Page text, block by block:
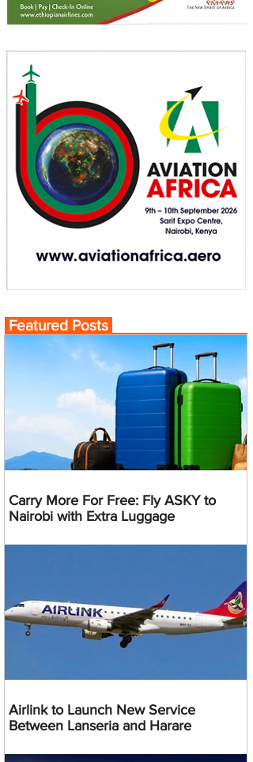
Featured Posts
Carry More For Free: Fly ASKY to
Nairobi with Extra Luggage
Airlink to Launch New Service
Between Lanseria and Harare